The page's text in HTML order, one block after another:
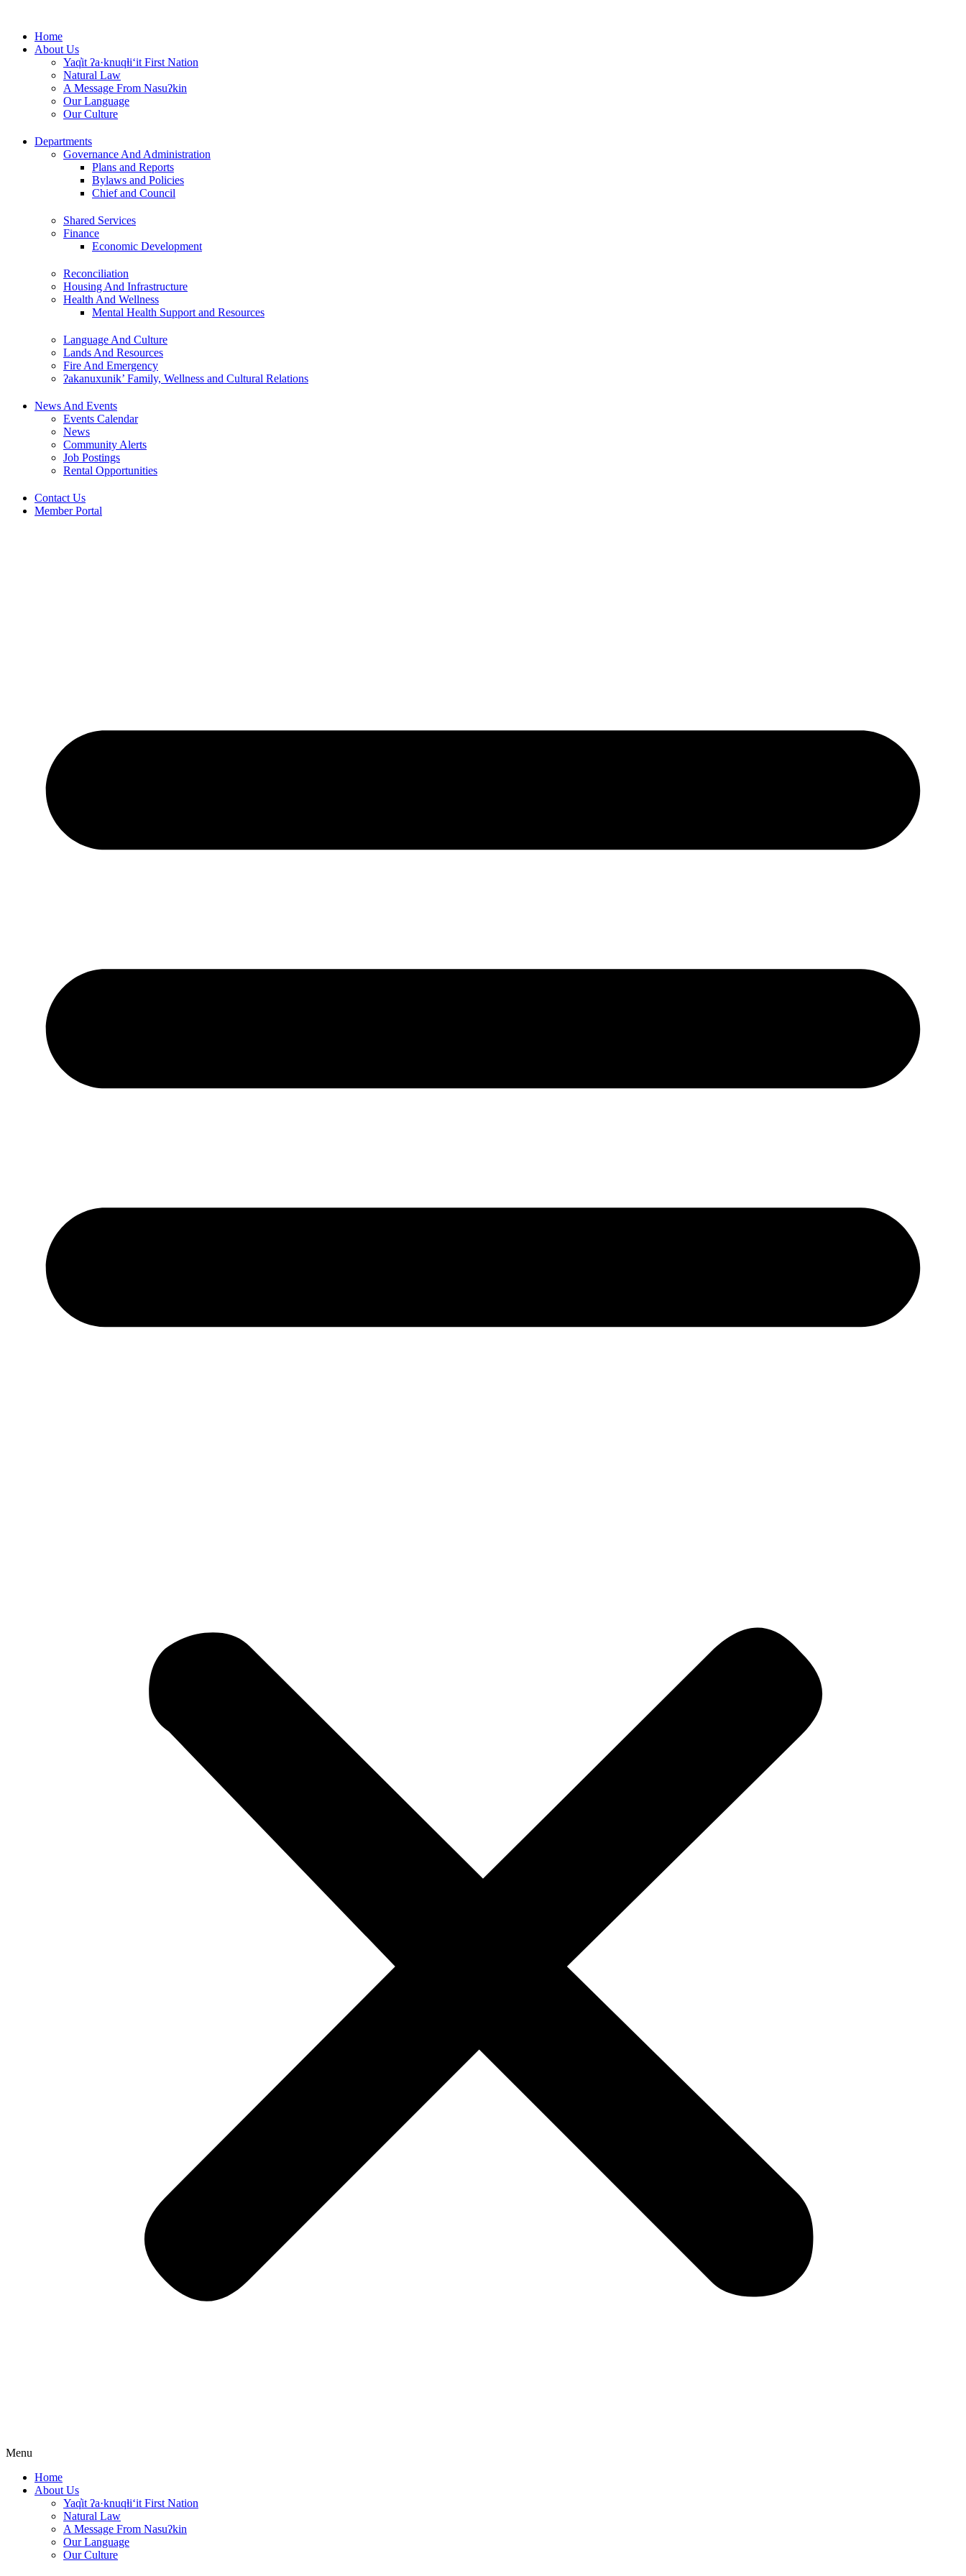
contentHome
About Us
Yaq̓it ʔa·knuqⱡi‘it First Nation
Natural Law
A Message From Nasuʔkin
Our Language
Our Culture
Departments
Governance And Administration
Plans and Reports
Bylaws and Policies
Chief and Council
Shared Services
Finance
Economic Development
Reconciliation
Housing And Infrastructure
Health And Wellness
Mental Health Support and Resources
Language And Culture
Lands And Resources
Fire And Emergency
ʔakanuxunik’ Family, Wellness and Cultural Relations
News And Events
Events Calendar
News
Community Alerts
Job Postings
Rental Opportunities
Contact Us
Member Portal
Menu
Home
About Us
Yaq̓it ʔa·knuqⱡi‘it First Nation
Natural Law
A Message From Nasuʔkin
Our Language
Our Culture